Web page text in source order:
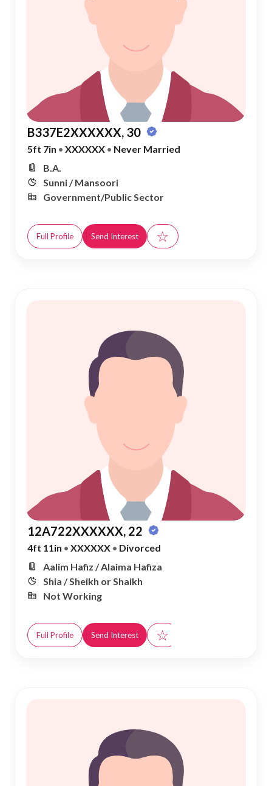
B337E2XXXXXX, 30
5ft 7in • XXXXXX • Never Married
B.A.
Sunni / Mansoori
Government/Public Sector
Full Profile Send Interest ☆
12A722XXXXXX, 22
4ft 11in • XXXXXX • Divorced
Aalim Hafiz / Alaima Hafiza
Shia / Sheikh or Shaikh
Not Working
Full Profile Send Interest ☆